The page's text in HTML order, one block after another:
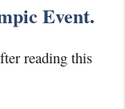
Event.
reading this